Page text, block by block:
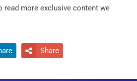
read more exclusive content we
 Share